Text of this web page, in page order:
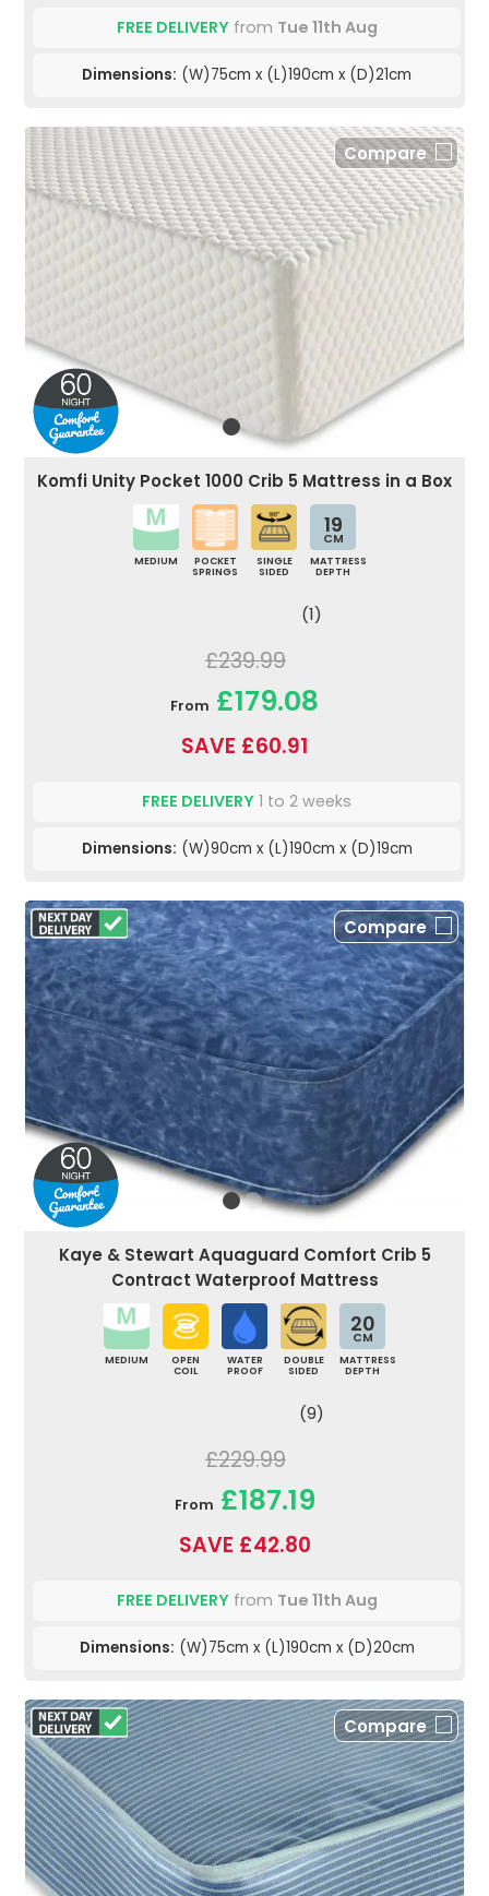
FREE DELIVERYfrom Tue 11th Aug
Dimensions: (W)75cm x (L)190cm x (D)21cm
Compare
Komfi Unity Pocket 1000 Crib 5 Mattress in a Box
MEDIUM
POCKET
SPRINGS
SINGLE
SIDED
19
CM
MATTRESS
DEPTH
(1)
£239.99
From £179.08
SAVE £60.91
FREE DELIVERY 1 to 2 weeks
Dimensions: (W)90cm x (L)190cm x (D)19cm
Compare
Kaye & Stewart Aquaguard Comfort Crib 5
Contract Waterproof Mattress
MEDIUM
OPEN
COIL
WATER
PROOF
DOUBLE
SIDED
20
CM
MATTRESS
DEPTH
(9)
£229.99
From £187.19
SAVE £42.80
FREE DELIVERYfrom Tue 11th Aug
Dimensions: (W)75cm x (L)190cm x (D)20cm
Compare